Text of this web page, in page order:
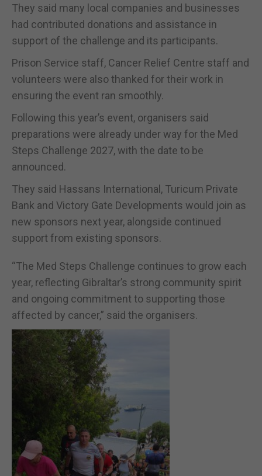
They said many local companies and businesses
had contributed donations and assistance in
support of the challenge and its participants.
Prison Service staff, Cancer Relief Centre staff and
volunteers were also thanked for their work in
ensuring the event ran smoothly.
Following this year’s event, organisers said
preparations were already under way for the Med
Steps Challenge 2027, with the date to be
announced.
They said Hassans International, Turicum Private
Bank and Victory Gate Developments would join as
new sponsors next year, alongside continued
support from existing sponsors.
“The Med Steps Challenge continues to grow each
year, reflecting Gibraltar’s strong community spirit
and ongoing commitment to supporting those
affected by cancer,” said the organisers.